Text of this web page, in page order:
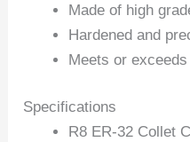
Made of high
Hardened and
Meets or
Specifications
R8 ER-32 Collet